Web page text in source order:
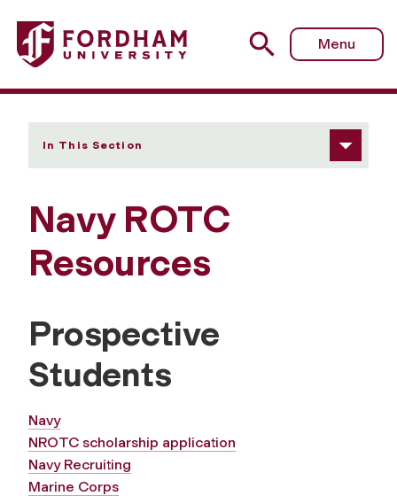
Fordham University - Resources
Menu
In This Section
Navy ROTC
Resources
Prospective
Students
Navy
NROTC scholarship application
Navy Recruiting
Marine Corps